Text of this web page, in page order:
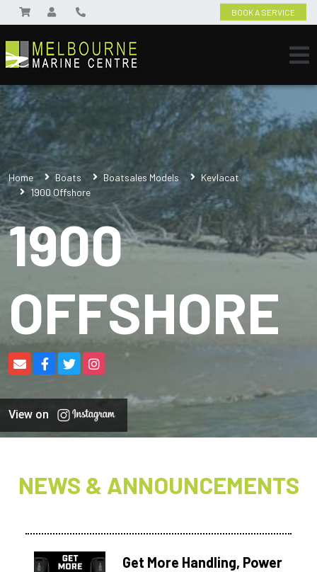
BOOK A SERVICE
Home Boats Boatsales Models
Kevlacat
1900 Offshore
1900
OFFSHORE
View on
NEWS & ANNOUNCEMENTS
Get More Handling, Power